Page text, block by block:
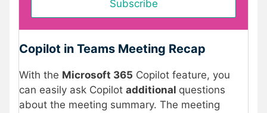
Copilot in Teams Meeting Recap
With the Microsoft 365 Copilot feature, you
can easily ask Copilot additional questions
about the meeting summary. The meeting